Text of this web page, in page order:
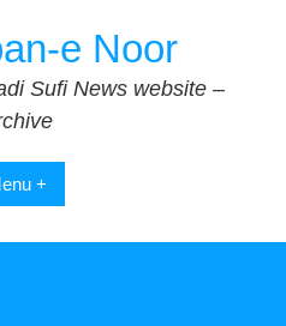
e Noor
Sufi News website –
+